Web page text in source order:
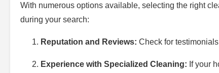
With numerous options available, selecting the right
during your search:
Reputation and Reviews: Check for
Experience with Specialized Cleaning: If your